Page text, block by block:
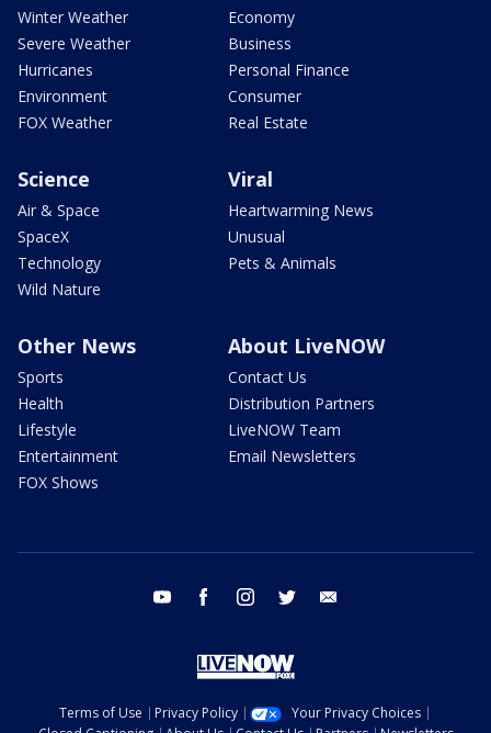
Winter Weather
Severe Weather
Hurricanes
Environment
FOX Weather
Economy
Business
Personal Finance
Consumer
Real Estate
Science
Air & Space
SpaceX
Technology
Wild Nature
Viral
Heartwarming News
Unusual
Pets & Animals
Other News
Sports
Health
Lifestyle
Entertainment
FOX Shows
About LiveNOW
Contact Us
Distribution Partners
LiveNOW Team
Email Newsletters
youtube facebook instagram twitter
Terms of Use Privacy Policy
Your Privacy Choices